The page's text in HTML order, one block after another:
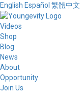
English Español 繁體中文
Videos
Shop
Blog
News
About
Opportunity
Join Us